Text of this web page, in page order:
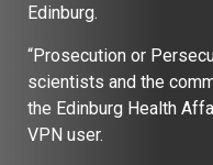
Edinburg.
“Prosecution or
scientists and the
the Edinburg Health
VPN user.